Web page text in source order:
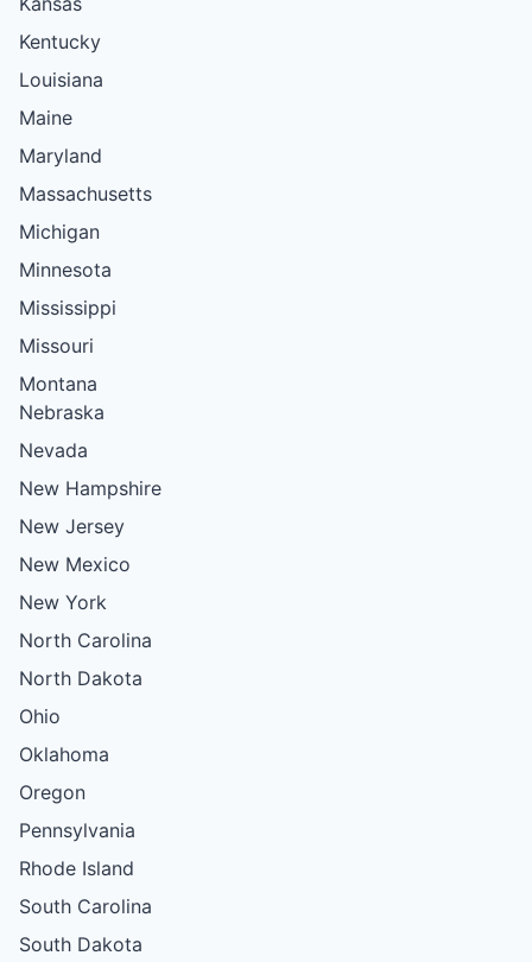
Kentucky
Louisiana
Maine
Maryland
Massachusetts
Michigan
Minnesota
Mississippi
Missouri
Montana
Nebraska
Nevada
New Hampshire
New Jersey
New Mexico
New York
North Carolina
North Dakota
Ohio
Oklahoma
Oregon
Pennsylvania
Rhode Island
South Carolina
South Dakota